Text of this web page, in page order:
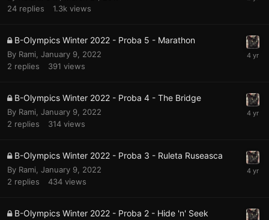
24 replies 1.3k views
B-Olympics Winter 2022 - Proba 5 - Marathon
By Rami January 9, 2022
2 replies 391 views
B-Olympics Winter 2022 - Proba 4 - The Bridge
By Rami January 9, 2022
2 replies 314 views
B-Olympics Winter 2022 - Proba 3 - Ruleta Ruseasca
By Rami January 9, 2022
2 replies 434 views
B-Olympics Winter 2022 - Proba 2 - Hide 'n' Seek